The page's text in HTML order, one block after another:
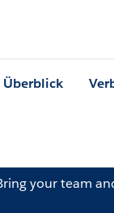
Überblick
your team